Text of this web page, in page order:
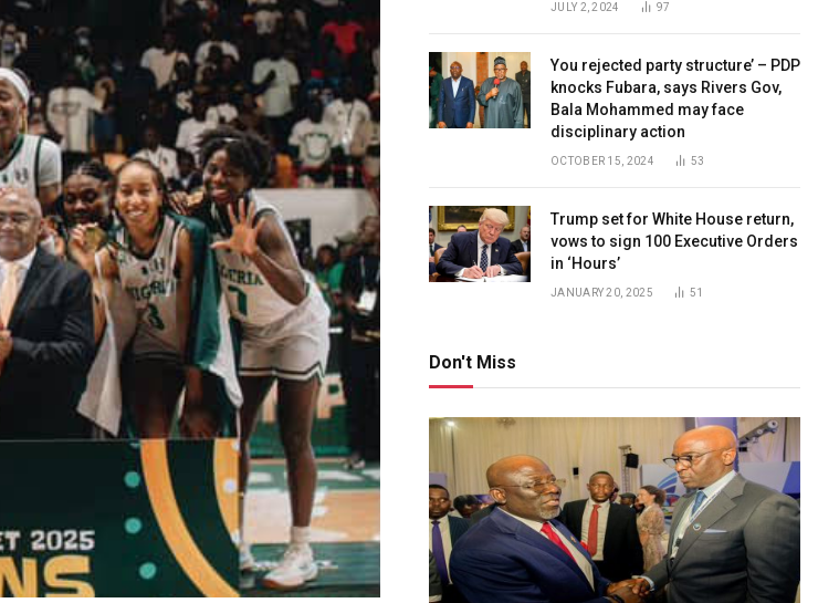
JULY 2, 2024 97
You rejected party structure’ – PDP
knocks Fubara, says Rivers Gov,
Bala Mohammed may face
disciplinary action
OCTOBER 15, 2024 53
Trump set for White House return,
vows to sign 100 Executive Orders
in ‘Hours’
JANUARY 20, 2025 51
Don't Miss